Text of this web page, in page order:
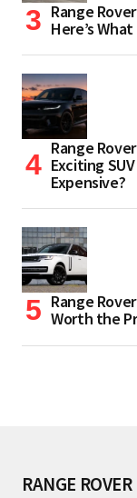
Range
Here’s
Range
Exciting
Expensive?
Range
Worth the
RANGE ROVER